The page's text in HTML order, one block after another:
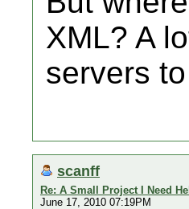
XML? A
servers
scanff
Re: A Small Project I Need
June 17, 2010 07:19PM